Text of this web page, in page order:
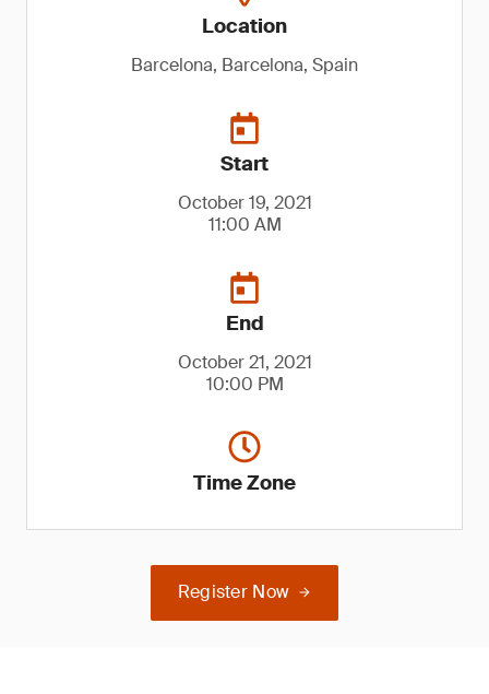
Location
Barcelona, Barcelona, Spain
Start
October 19, 2021
11:00 AM
End
October 21, 2021
10:00 PM
Time Zone
Register Now